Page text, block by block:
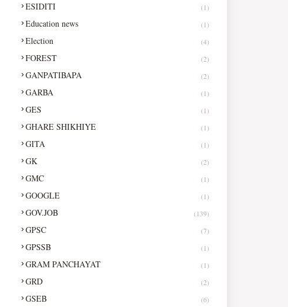
ESIDITI (1)
Education news (1)
Election (4)
FOREST (2)
GANPATIBAPA (2)
GARBA (1)
GES (1)
GHARE SHIKHIYE (1)
GITA (1)
GK (2)
GMC (1)
GOOGLE (1)
GOV.JOB (139)
GPSC (7)
GPSSB (1)
GRAM PANCHAYAT (1)
GRD (2)
GSEB (6)